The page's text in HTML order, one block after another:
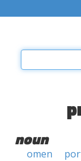
noun
omen